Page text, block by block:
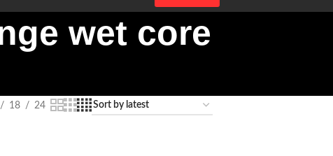
wet core
18 24